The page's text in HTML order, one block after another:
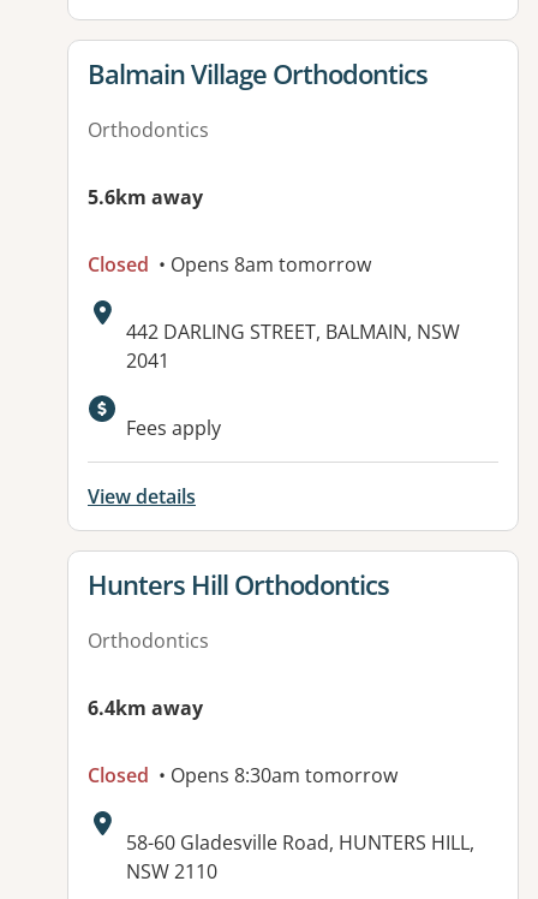
View details for
Balmain Village Orthodontics
Orthodontics
5.6km away
Closed • Opens 8am tomorrow
Address:
442 DARLING STREET, BALMAIN, NSW
2041
Available facilities:
Fees apply
View details
View details for
Hunters Hill Orthodontics
Orthodontics
6.4km away
Closed • Opens 8:30am tomorrow
Address:
58-60 Gladesville Road, HUNTERS HILL,
NSW 2110